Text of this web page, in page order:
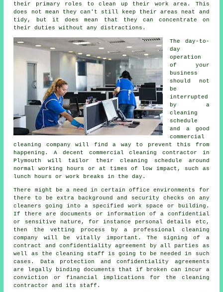
their primary roles to clean up their work area. This
does not mean they can't still keep their areas neat and
tidy, but it does mean that they can concentrate on
their duties without any distractions.
The day-to-
day
operation
of your
business
should not
be
interrupted
by a
cleaning
schedule
and a good
commercial
cleaning company will find a way to prevent this from
happening. A decent commercial cleaning contractor in
Plymouth will tailor their cleaning schedule around
normal working hours or at times of low impact, such as
lunch hours or work breaks in the day.
There might be a need in certain office environments for
there to be extra background and security checks on any
cleaners going into a specified work space or building.
If there are documents or information of a confidential
or sensitive nature, for instance personal details etc,
then the vetting process by a professional cleaning
company will be vitally important. The signing of a
contract and confidentiality agreement by all parties as
well as the cleaning staff is going to be needed in such
cases. Data protection and confidentiality agreements
are legally binding documents that if broken can incur a
conviction or financial implications for the cleaning
contractor and its staff.